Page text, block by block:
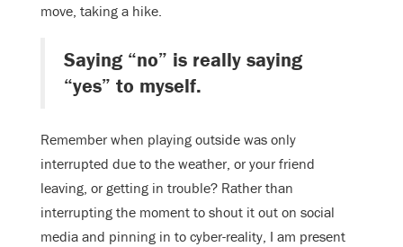
move, taking a hike.
Saying “no” is really saying
“yes” to myself.
Remember when playing outside was only
interrupted due to the weather, or your friend
leaving, or getting in trouble? Rather than
interrupting the moment to shout it out on social
media and pinning in to cyber-reality, I am present